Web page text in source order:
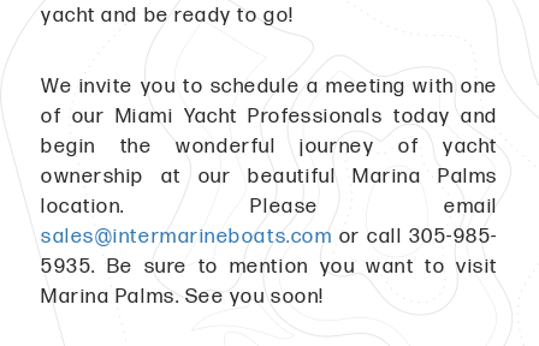
yacht and be ready to go!
We invite you to schedule a meeting with one
of our Miami Yacht Professionals today and
begin the wonderful journey of yacht
ownership at our beautiful Marina Palms
location. Please email
sales@intermarineboats.com or call 305-985-
5935. Be sure to mention you want to visit
Marina Palms. See you soon!